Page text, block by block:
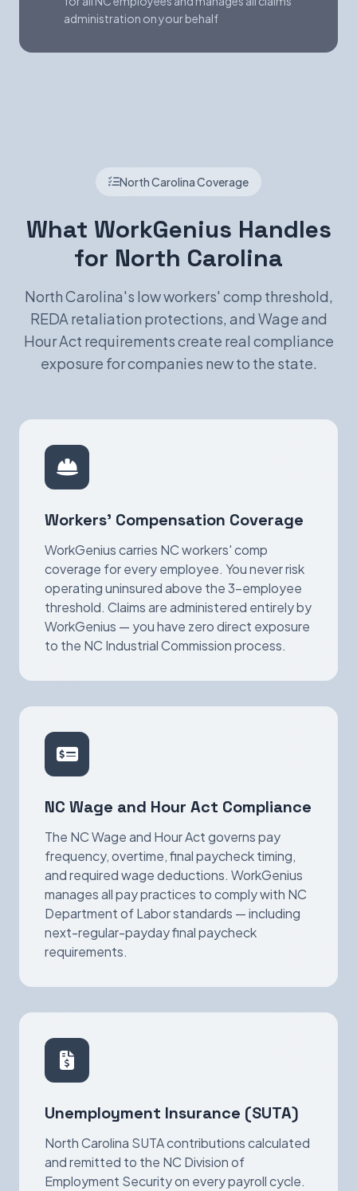
administration on your behalf
North Carolina Coverage
What WorkGenius Handles
for North Carolina
North Carolina's low workers' comp threshold,
REDA retaliation protections, and Wage and
Hour Act requirements create real compliance
exposure for companies new to the state.
Workers' Compensation Coverage
WorkGenius carries NC workers' comp
coverage for every employee. You never risk
operating uninsured above the 3-employee
threshold. Claims are administered entirely by
WorkGenius — you have zero direct exposure
to the NC Industrial Commission process.
NC Wage and Hour Act Compliance
The NC Wage and Hour Act governs pay
frequency, overtime, final paycheck timing,
and required wage deductions. WorkGenius
manages all pay practices to comply with NC
Department of Labor standards — including
next-regular-payday final paycheck
requirements.
Unemployment Insurance (SUTA)
North Carolina SUTA contributions calculated
and remitted to the NC Division of
Employment Security on every payroll cycle.